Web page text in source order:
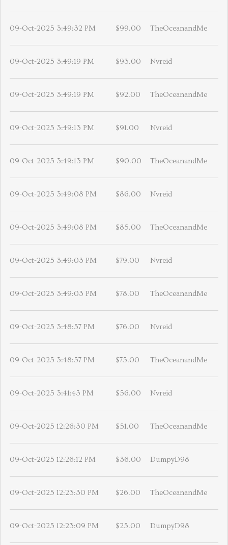
09-Oct-2025 3:49:32 PM $99.00 TheOceanandMe
09-Oct-2025 3:49:19 PM $93.00 Nvreid
09-Oct-2025 3:49:19 PM $92.00 TheOceanandMe
09-Oct-2025 3:49:13 PM $91.00 Nvreid
09-Oct-2025 3:49:13 PM $90.00 TheOceanandMe
09-Oct-2025 3:49:08 PM $86.00 Nvreid
09-Oct-2025 3:49:08 PM $85.00 TheOceanandMe
09-Oct-2025 3:49:03 PM $79.00 Nvreid
09-Oct-2025 3:49:03 PM $78.00 TheOceanandMe
09-Oct-2025 3:48:57 PM $76.00 Nvreid
09-Oct-2025 3:48:57 PM $75.00 TheOceanandMe
09-Oct-2025 3:41:43 PM $56.00 Nvreid
09-Oct-2025 12:26:30 PM $51.00 TheOceanandMe
09-Oct-2025 12:26:12 PM $36.00 DumpyD98
09-Oct-2025 12:23:30 PM $26.00 TheOceanandMe
09-Oct-2025 12:23:09 PM $25.00 DumpyD98